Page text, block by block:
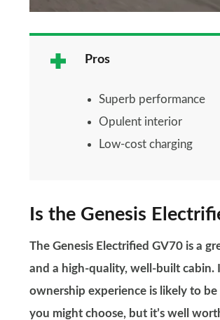
Pros
Superb performance
Opulent interior
Low-cost charging
Is the Genesis
The Genesis Electrified GV70 is a
and a high-quality, well-built cabin.
ownership experience is likely to
you might choose, but it’s well